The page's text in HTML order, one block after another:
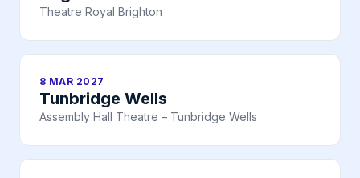
Theatre Royal Brighton
8 MAR 2027
Tunbridge Wells
Assembly Hall Theatre – Tunbridge Wells